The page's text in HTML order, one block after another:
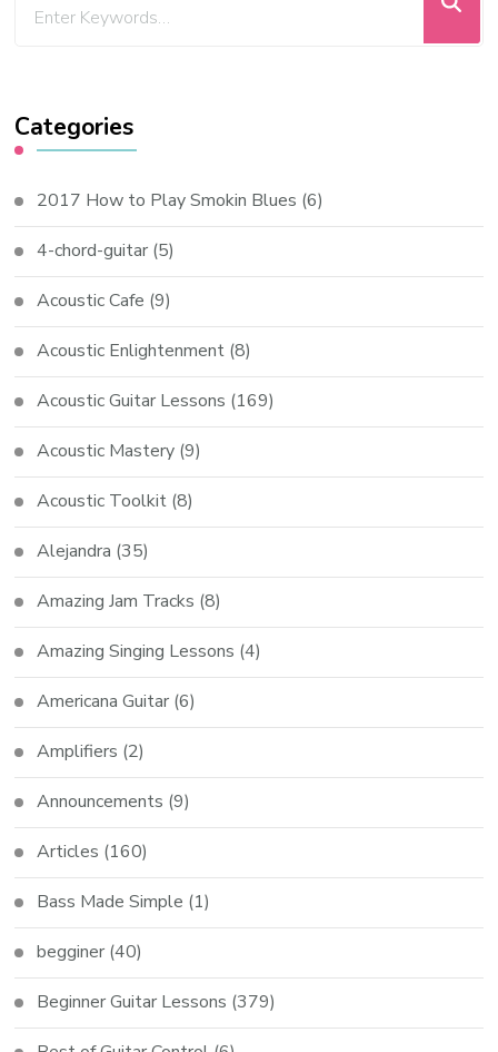
Categories
2017 How to Play Smokin Blues (6)
4-chord-guitar (5)
Acoustic Cafe (9)
Acoustic Enlightenment (8)
Acoustic Guitar Lessons (169)
Acoustic Mastery (9)
Acoustic Toolkit (8)
Alejandra (35)
Amazing Jam Tracks (8)
Amazing Singing Lessons (4)
Americana Guitar (6)
Amplifiers (2)
Announcements (9)
Articles (160)
Bass Made Simple (1)
begginer (40)
Beginner Guitar Lessons (379)